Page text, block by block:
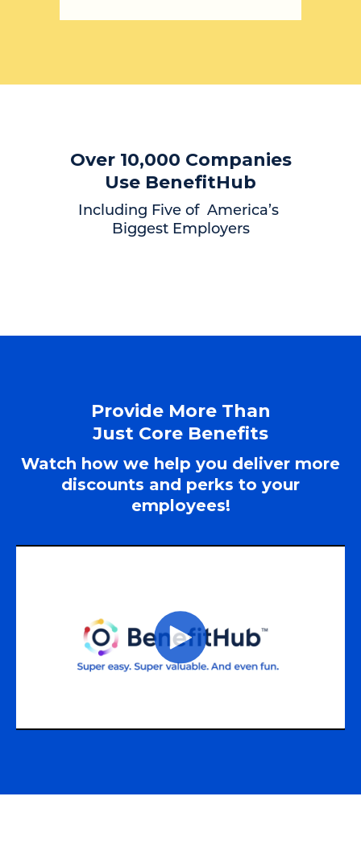
Over 10,000 Companies
Use BenefitHub
Including Five of America’s
Biggest Employers
Provide More Than
Just Core Benefits
Watch how we help you deliver more
discounts and perks to your
employees!